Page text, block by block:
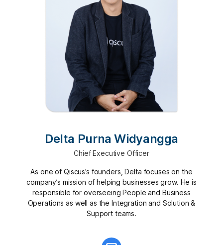
Delta Purna Widyangga
Chief Executive Officer
As one of Qiscus’s founders, Delta focuses on the
company’s mission of helping businesses grow. He is
responsible for overseeing People and Business
Operations as well as the Integration and Solution &
Support teams.